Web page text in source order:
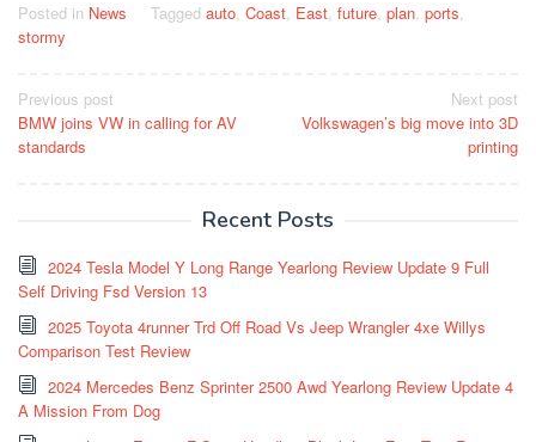
Posted in News Tagged auto, Coast, East, future, plan, ports,
stormy
Post
navigation
Previous post
BMW joins VW in calling for AV
standards
Next post
Volkswagen’s big move into 3D
printing
Recent Posts
2024 Tesla Model Y Long Range Yearlong Review Update 9 Full
Self Driving Fsd Version 13
2025 Toyota 4runner Trd Off Road Vs Jeep Wrangler 4xe Willys
Comparison Test Review
2024 Mercedes Benz Sprinter 2500 Awd Yearlong Review Update 4
A Mission From Dog